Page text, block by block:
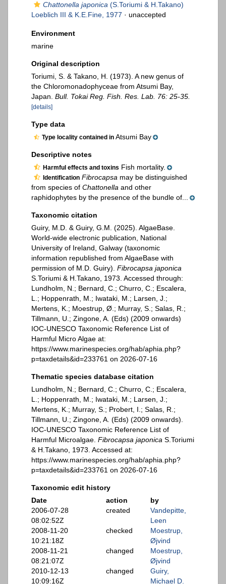
Chattonella japonica (S.Toriumi & H.Takano)
Loeblich III & K.E.Fine, 1977 · unaccepted
Environment
marine
Original description
Toriumi, S. & Takano, H. (1973). A new genus of
the Chloromonadophyceae from Atsumi Bay,
Japan. Bull. Tokai Reg. Fish. Res. Lab. 76: 25-35.
[details]
Type data
Type locality contained in Atsumi Bay
Descriptive notes
Harmful effects and toxins Fish mortality.
Identification Fibrocapsa may be distinguished
from species of Chattonella and other
raphidophytes by the presence of the bundle of...
Taxonomic citation
Guiry, M.D. & Guiry, G.M. (2025). AlgaeBase.
World-wide electronic publication, National
University of Ireland, Galway (taxonomic
information republished from AlgaeBase with
permission of M.D. Guiry). Fibrocapsa japonica
S.Toriumi & H.Takano, 1973. Accessed through:
Lundholm, N.; Bernard, C.; Churro, C.; Escalera,
L.; Hoppenrath, M.; Iwataki, M.; Larsen, J.;
Mertens, K.; Moestrup, Ø.; Murray, S.; Salas, R.;
Tillmann, U.; Zingone, A. (Eds) (2009 onwards)
IOC-UNESCO Taxonomic Reference List of
Harmful Micro Algae at:
https://www.marinespecies.org/hab/aphia.php?
p=taxdetails&id=233761 on 2026-07-16
Thematic species database citation
Lundholm, N.; Bernard, C.; Churro, C.; Escalera,
L.; Hoppenrath, M.; Iwataki, M.; Larsen, J.;
Mertens, K.; Murray, S.; Probert, I.; Salas, R.;
Tillmann, U.; Zingone, A. (Eds) (2009 onwards).
IOC-UNESCO Taxonomic Reference List of
Harmful Microalgae. Fibrocapsa japonica S.Toriumi
& H.Takano, 1973. Accessed at:
https://www.marinespecies.org/hab/aphia.php?
p=taxdetails&id=233761 on 2026-07-16
Taxonomic edit history
Date
action
by
2006-07-28
08:02:52Z
created
Vandepitte,
Leen
2008-11-20
10:21:18Z
checked
Moestrup,
Øjvind
2008-11-21
08:21:07Z
changed
Moestrup,
Øjvind
2010-12-13
10:09:16Z
changed
Guiry,
Michael D.